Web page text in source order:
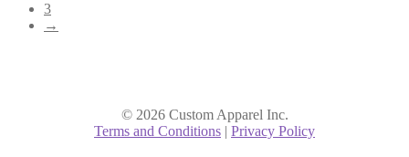
3
→
© 2026 Custom Apparel Inc.
Terms and Conditions | Privacy Policy